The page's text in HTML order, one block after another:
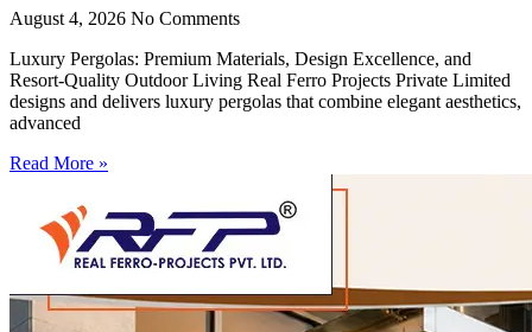
August 4, 2026 No Comments
Luxury Pergolas: Premium Materials, Design Excellence, and
Resort-Quality Outdoor Living Real Ferro Projects Private Limited
designs and delivers luxury pergolas that combine elegant aesthetics,
advanced
Read More »